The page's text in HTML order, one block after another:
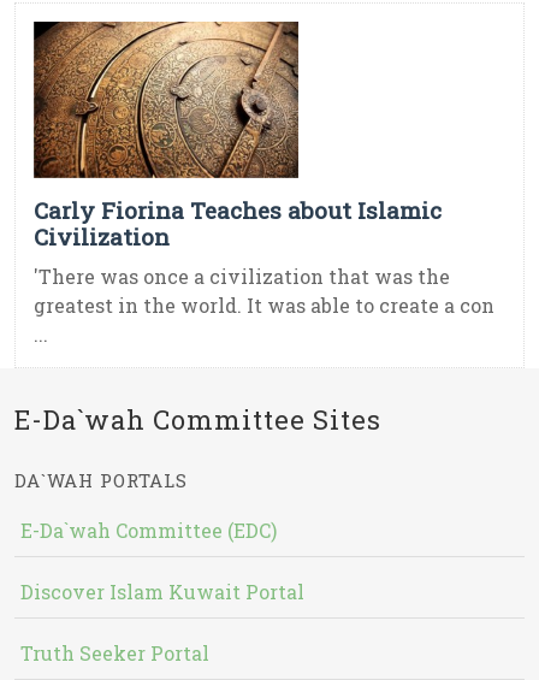
Carly Fiorina Teaches about Islamic
Civilization
'There was once a civilization that was the
greatest in the world. It was able to create a con
...
E-Da`wah Committee Sites
DA`WAH PORTALS
E-Da`wah Committee (EDC)
Discover Islam Kuwait Portal
Truth Seeker Portal